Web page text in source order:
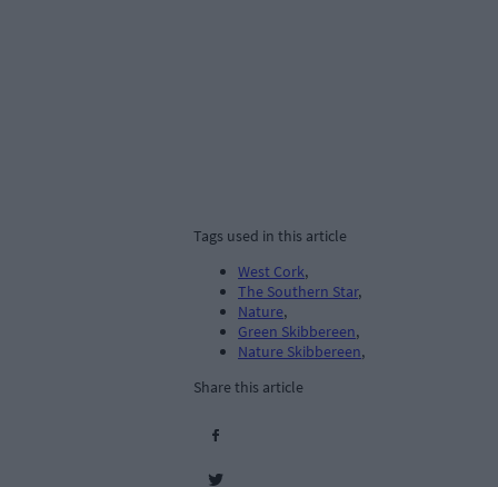
Tags used in this article
West Cork,
The Southern Star,
Nature,
Green Skibbereen,
Nature Skibbereen,
Share this article